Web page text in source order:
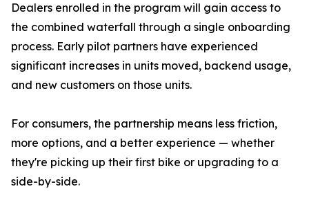
Dealers enrolled in the program will gain access to
the combined waterfall through a single onboarding
process. Early pilot partners have experienced
significant increases in units moved, backend usage,
and new customers on those units.
For consumers, the partnership means less friction,
more options, and a better experience — whether
they're picking up their first bike or upgrading to a
side-by-side.